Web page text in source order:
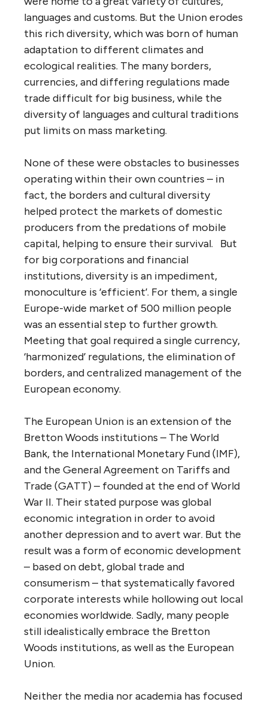
languages and customs. But the Union erodes
this rich diversity, which was born of human
adaptation to different climates and
ecological realities. The many borders,
currencies, and differing regulations made
trade difficult for big business, while the
diversity of languages and cultural traditions
put limits on mass marketing.
None of these were obstacles to businesses
operating within their own countries – in
fact, the borders and cultural diversity
helped protect the markets of domestic
producers from the predations of mobile
capital, helping to ensure their survival. But
for big corporations and financial
institutions, diversity is an impediment,
monoculture is ‘efficient’. For them, a single
Europe-wide market of 500 million people
was an essential step to further growth.
Meeting that goal required a single currency,
‘harmonized’ regulations, the elimination of
borders, and centralized management of the
European economy.
The European Union is an extension of the
Bretton Woods institutions – The World
Bank, the International Monetary Fund (IMF),
and the General Agreement on Tariffs and
Trade (GATT) – founded at the end of World
War II. Their stated purpose was global
economic integration in order to avoid
another depression and to avert war. But the
result was a form of economic development
– based on debt, global trade and
consumerism – that systematically favored
corporate interests while hollowing out local
economies worldwide. Sadly, many people
still idealistically embrace the Bretton
Woods institutions, as well as the European
Union.
Neither the media nor academia has focused